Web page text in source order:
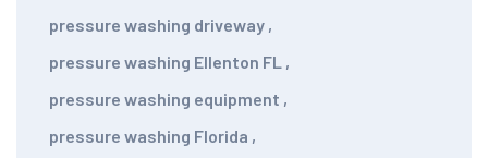
pressure washing driveway ,
pressure washing Ellenton FL ,
pressure washing equipment ,
pressure washing Florida ,